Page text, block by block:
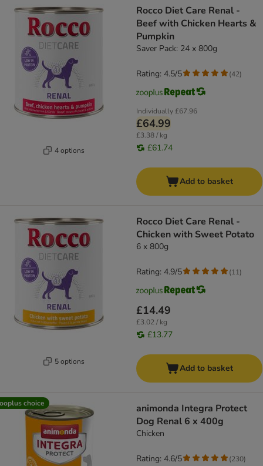
4 options
Rocco Diet Care Renal -
Beef with Chicken Hearts &
Pumpkin
Saver Pack: 24 x 800g
Individually£67.96
£64.99
£3.38 / kg
£61.74
Rating: 4.5/5 (42)
Add to basket
5 options
Rocco Diet Care Renal -
Chicken with Sweet Potato
6 x 800g
£14.49
£3.02 / kg
£13.77
Rating: 4.9/5 (11)
Add to basket
choice
animonda Integra Protect
Dog Renal 6 x 400g
Chicken
Rating: 4.6/5 (230)